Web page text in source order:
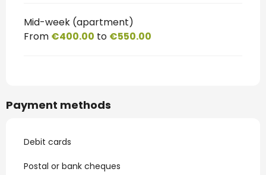
Mid-week (apartment)
From €400.00 to €550.00
Payment methods
Debit cards
Postal or bank cheques